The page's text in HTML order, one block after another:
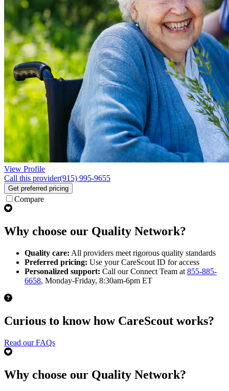
View Profile
Call this provider(915) 995-9655
Get preferred pricing
Compare
Why choose our Quality Network?
Quality care: All providers meet rigorous quality standards
Preferred pricing: Use your CareScout ID for access
Personalized support: Call our Connect Team at 855-885-
6658, Monday-Friday, 8:30am-6pm ET
Curious to know how CareScout works?
Read our FAQs
Why choose our Quality Network?